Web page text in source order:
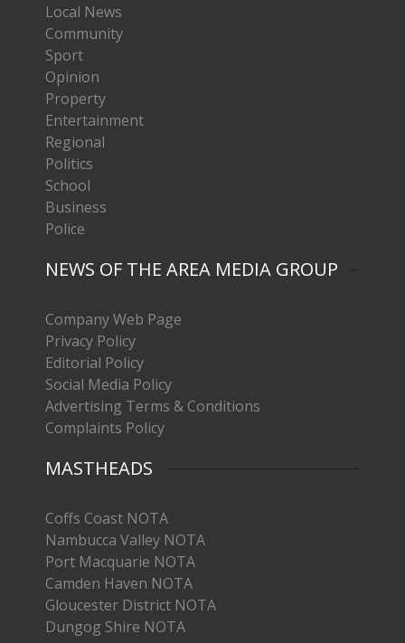
Local News
Community
Sport
Opinion
Property
Entertainment
Regional
Politics
School
Business
Police
NEWS OF THE AREA MEDIA GROUP
Company Web Page
Privacy Policy
Editorial Policy
Social Media Policy
Advertising Terms & Conditions
Complaints Policy
MASTHEADS
Coffs Coast NOTA
Nambucca Valley NOTA
Port Macquarie NOTA
Camden Haven NOTA
Gloucester District NOTA
Dungog Shire NOTA